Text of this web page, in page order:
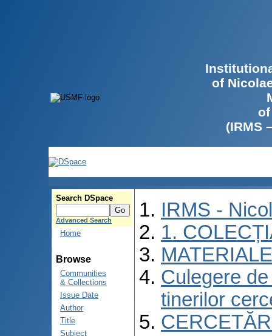
of
(IRMS
Search DSpace
Advanced Search
Home
Browse
Communities
& Collections
Issue Date
Author
Title
Subject
IRMS -
1.
Culegere
tinerilor